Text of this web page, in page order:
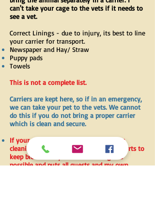
can't take your cage to the vets if it needs to
see a vet.
Correct Linings - due to injury, its best to line
your carrier for transport.
Newspaper and Hay/ Straw
Puppy pads
Towels
This is not a complete list.
Carriers are kept here, so if in an emergency,
we can take your pet to the vets. We cannot
do this if you do not bring a proper carrier
which is clean and secure.
If your carrier is not clean and requires
cleaning, as this undermines all our efforts to
keep bio-security standards as high as
possible and puts all guests and my own